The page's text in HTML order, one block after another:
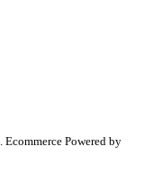
Ecommerce Powered by